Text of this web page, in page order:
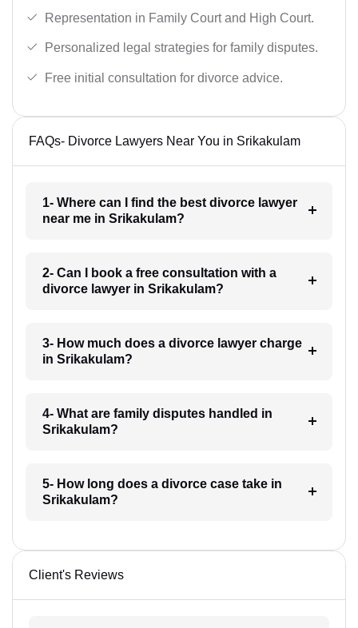
Representation in Family Court and High Court.
Personalized legal strategies for family disputes.
Free initial consultation for divorce advice.
FAQs- Divorce Lawyers Near You in Srikakulam
1- Where can I find the best divorce lawyer
near me in Srikakulam?
2- Can I book a free consultation with a
divorce lawyer in Srikakulam?
3- How much does a divorce lawyer charge
in Srikakulam?
4- What are family disputes handled in
Srikakulam?
5- How long does a divorce case take in
Srikakulam?
Client's Reviews